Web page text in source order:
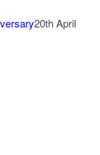
20th April